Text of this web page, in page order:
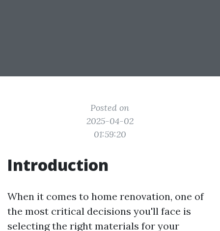
Posted on
2025-04-02
01:59:20
Introduction
When it comes to home renovation, one of
the most critical decisions you'll face is
selecting the right materials for your